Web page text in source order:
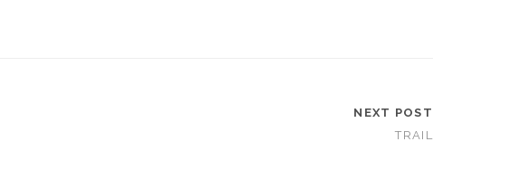
NEXT POST
TRAIL